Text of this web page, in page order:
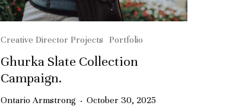
Creative Director Projects Portfolio
Ghurka Slate Collection
Campaign.
Ontario Armstrong · October 30, 2025